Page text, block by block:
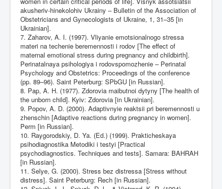
akusheriv-hinekolohiv Ukrainy – Bulletin of the Association of
Obstetricians and Gynecologists of Ukraine, 1, 31–35 [in
Ukrainian].
7. Zaharov, A. I. (1997). Vliyanie emotsionalnogo stressa
materi na techenie beremennosti i rodov [The effect of
maternal emotional stress during pregnancy and childbirth].
Perinatalnaya psihologiya i rodovspomozhenie – Perinatal
Psychology and Obstetrics: Proceedings of the conference
(pp. 89–96). Saint Peterburg: SPbGU [in Russian].
8. Pap, A. H. (1977). Zdorovia maibutnoi dytyny [The health of
the unborn child]. Kyiv: Zdorovia [in Ukrainian].
9. Popov, A. D. (2000). Adaptivnyie reaktsii pri beremennosti u
zhenschin [Adaptive reactions during pregnancy in women].
Perm [in Russian].
10. Raygorodskiy, D. Ya. (Ed.) (1999). Prakticheskaya
psihodiagnostika Metodiki i testyi [Practical
psychodiagnostics. Techniques and tests]. Samara: BAHRAH
[in Russian].
11. Selye, G. (2000). Stress bez distressa [Stress without
distress]. Saint Peterburg: Rech [in Russian].